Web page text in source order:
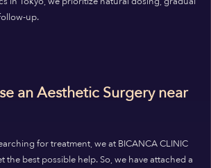
up.
an Aesthetic Surgery near
for treatment, we at BICANCA CLINIC
the best possible help. So, we have attached a